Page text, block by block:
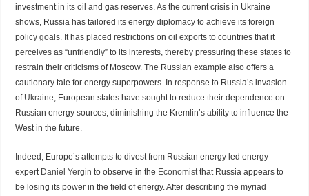
investment in its oil and gas reserves. As the current crisis in Ukraine
shows, Russia has tailored its energy diplomacy to achieve its foreign
policy goals. It has placed restrictions on oil exports to countries that it
perceives as “unfriendly” to its interests, thereby pressuring these states to
restrain their criticisms of Moscow. The Russian example also offers a
cautionary tale for energy superpowers. In response to Russia’s invasion
of Ukraine , European states have sought to reduce their dependence on
Russian energy sources, diminishing the Kremlin’s ability to influence the
West in the future.
Indeed, Europe’s attempts to divest from Russian energy led energy
expert Daniel Yergin to observe in the Economist that Russia appears to
be losing its power in the field of energy. After describing the myriad